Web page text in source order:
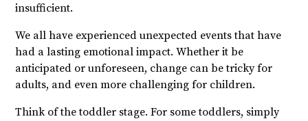
insufficient.
We all have experienced unexpected events that have
had a lasting emotional impact. Whether it be
anticipated or unforeseen, change can be tricky for
adults, and even more challenging for children.
Think of the toddler stage. For some toddlers, simply